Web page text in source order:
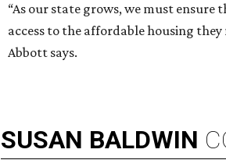
“As our state grows, we must ensure
access to the affordable housing they
Abbott says.
SUSAN BALDWIN